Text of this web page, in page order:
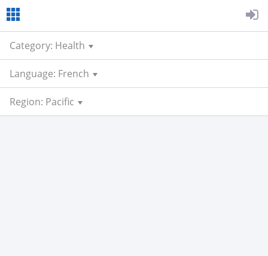
Category: Health
Language: French
Region: Pacific